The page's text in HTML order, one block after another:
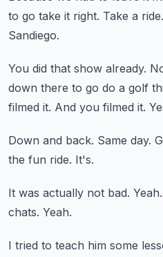
to go take it right. Take a ride.
Sandiego.
You did that show already.
down there to go do a golf
filmed it. And you filmed it.
Down and back. Same day.
the fun ride. It's.
It was actually not bad. Yeah.
chats. Yeah.
I tried to teach him some